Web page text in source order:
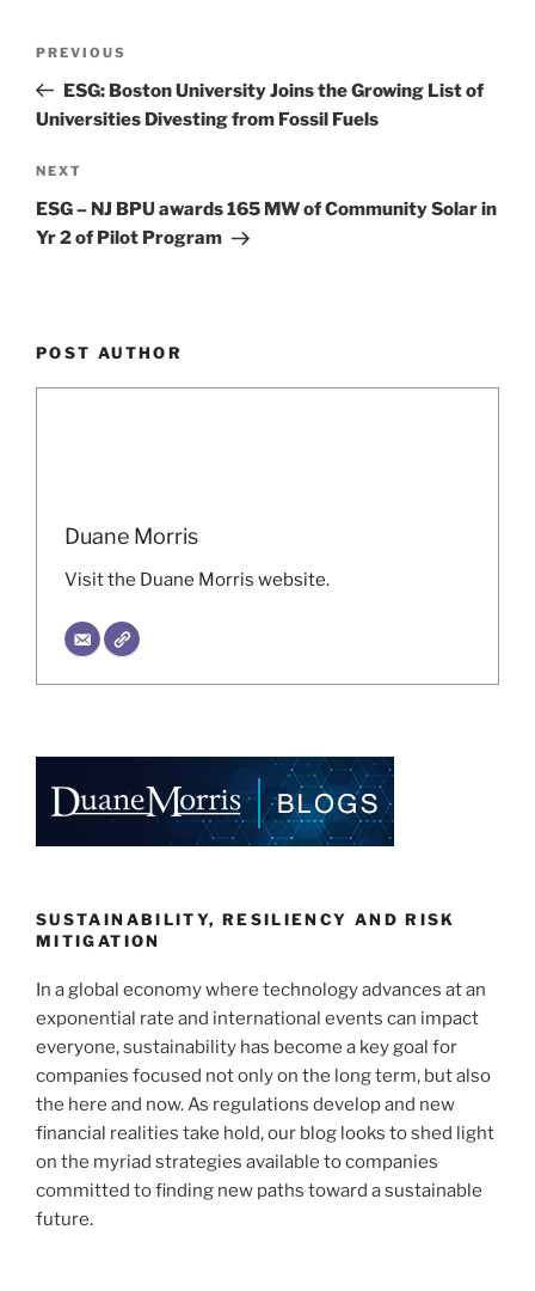
Previous
Post
PREVIOUS
ESG: Boston University Joins the Growing List of
Universities Divesting from Fossil Fuels
Next
Post
NEXT
ESG – NJ BPU awards 165 MW of Community Solar in
Yr 2 of Pilot Program
POST AUTHOR
Duane Morris
Visit the Duane Morris website.
SUSTAINABILITY, RESILIENCY AND RISK
MITIGATION
In a global economy where technology advances at an
exponential rate and international events can impact
everyone, sustainability has become a key goal for
companies focused not only on the long term, but also
the here and now. As regulations develop and new
financial realities take hold, our blog looks to shed light
on the myriad strategies available to companies
committed to finding new paths toward a sustainable
future.